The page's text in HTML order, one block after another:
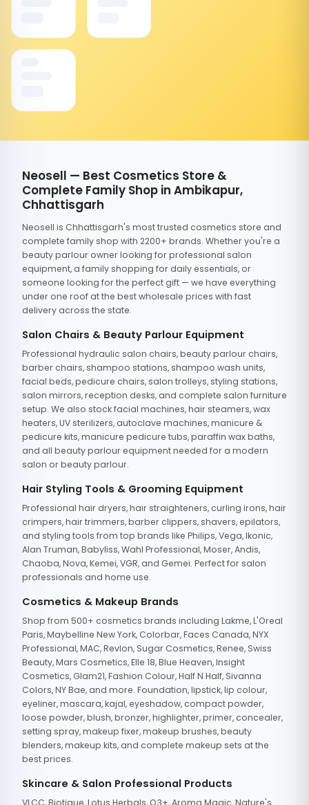
Neosell — Best Cosmetics Store &
Complete Family Shop in Ambikapur,
Chhattisgarh
Neosell is Chhattisgarh's most trusted cosmetics store and
complete family shop with 2200+ brands. Whether you're a
beauty parlour owner looking for professional salon
equipment, a family shopping for daily essentials, or
someone looking for the perfect gift — we have everything
under one roof at the best wholesale prices with fast
delivery across the state.
Salon Chairs & Beauty Parlour Equipment
Professional hydraulic salon chairs, beauty parlour chairs,
barber chairs, shampoo stations, shampoo wash units,
facial beds, pedicure chairs, salon trolleys, styling stations,
salon mirrors, reception desks, and complete salon furniture
setup. We also stock facial machines, hair steamers, wax
heaters, UV sterilizers, autoclave machines, manicure &
pedicure kits, manicure pedicure tubs, paraffin wax baths,
and all beauty parlour equipment needed for a modern
salon or beauty parlour.
Hair Styling Tools & Grooming Equipment
Professional hair dryers, hair straighteners, curling irons, hair
crimpers, hair trimmers, barber clippers, shavers, epilators,
and styling tools from top brands like Philips, Vega, Ikonic,
Alan Truman, Babyliss, Wahl Professional, Moser, Andis,
Chaoba, Nova, Kemei, VGR, and Gemei. Perfect for salon
professionals and home use.
Cosmetics & Makeup Brands
Shop from 500+ cosmetics brands including Lakme, L'Oreal
Paris, Maybelline New York, Colorbar, Faces Canada, NYX
Professional, MAC, Revlon, Sugar Cosmetics, Renee, Swiss
Beauty, Mars Cosmetics, Elle 18, Blue Heaven, Insight
Cosmetics, Glam21, Fashion Colour, Half N Half, Sivanna
Colors, NY Bae, and more. Foundation, lipstick, lip colour,
eyeliner, mascara, kajal, eyeshadow, compact powder,
loose powder, blush, bronzer, highlighter, primer, concealer,
setting spray, makeup fixer, makeup brushes, beauty
blenders, makeup kits, and complete makeup sets at the
best prices.
Skincare & Salon Professional Products
VLCC, Biotique, Lotus Herbals, O3+, Aroma Magic, Nature's